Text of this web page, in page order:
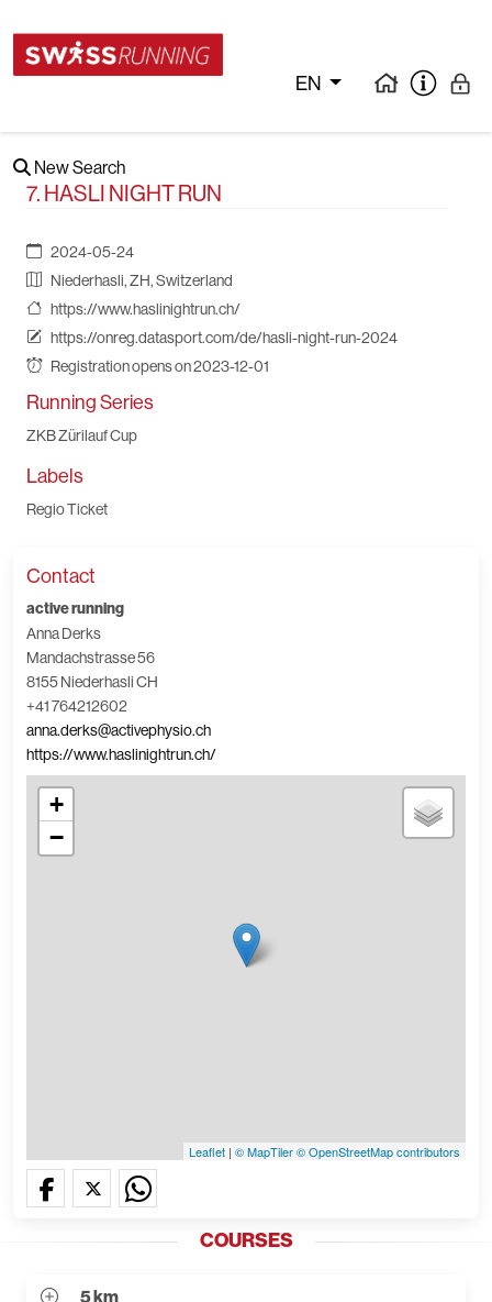
EN
New Search
7. HASLI NIGHT RUN
2024-05-24
Niederhasli, ZH, Switzerland
https://www.haslinightrun.ch/
https://onreg.datasport.com/de/hasli-night-run-2024
Registration opens on 2023-12-01
Running Series
ZKB Zürilauf Cup
Labels
Regio Ticket
Contact
active running
Anna Derks
Mandachstrasse 56
8155 Niederhasli CH
+41 764212602
anna.derks@activephysio.ch
https://www.haslinightrun.ch/
+
−
Leaflet | © MapTiler© OpenStreetMap contributors
COURSES
5 km